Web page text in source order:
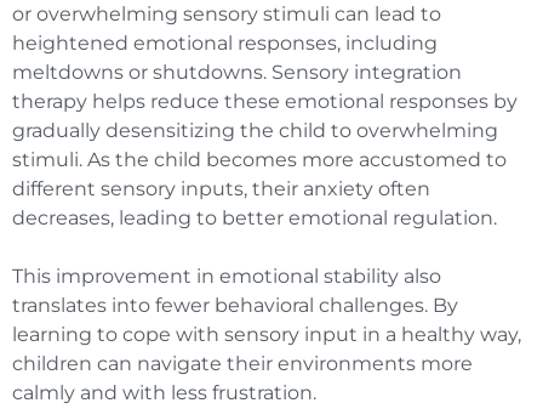
or overwhelming sensory stimuli can lead to
heightened emotional responses, including
meltdowns or shutdowns. Sensory integration
therapy helps reduce these emotional responses by
gradually desensitizing the child to overwhelming
stimuli. As the child becomes more accustomed to
different sensory inputs, their anxiety often
decreases, leading to better emotional regulation.
This improvement in emotional stability also
translates into fewer behavioral challenges. By
learning to cope with sensory input in a healthy way,
children can navigate their environments more
calmly and with less frustration.